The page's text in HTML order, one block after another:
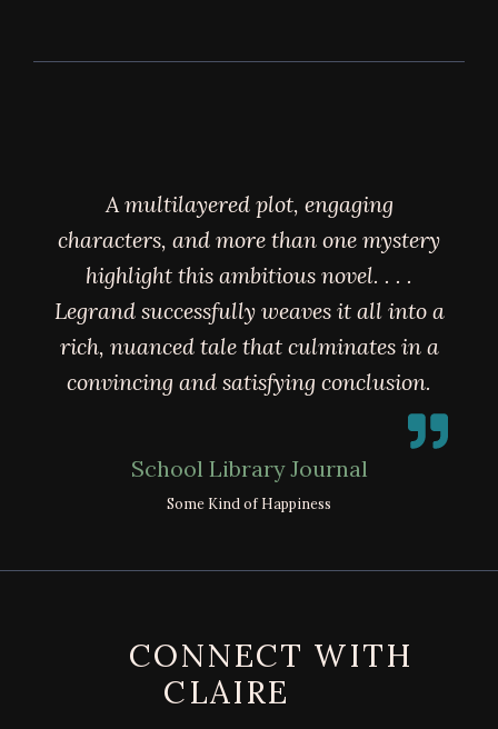
A multilayered plot, engaging
characters, and more than one mystery
highlight this ambitious novel. . . .
Legrand successfully weaves it all into a
rich, nuanced tale that culminates in a
convincing and satisfying conclusion.
School Library Journal
Some Kind of Happiness
CONNECT WITH
CLAIRE